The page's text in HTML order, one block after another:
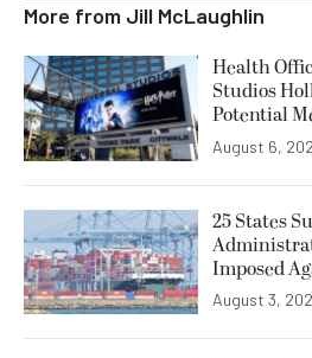
More from Jill McLaughlin
Health
Studios
Potential
August 6,
25 States
Imposed
August 3,